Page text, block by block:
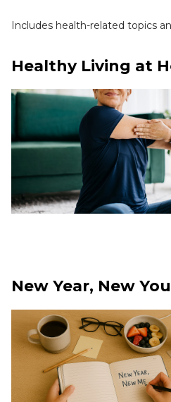
Includes health-related topics
Healthy Living at
New Year, New